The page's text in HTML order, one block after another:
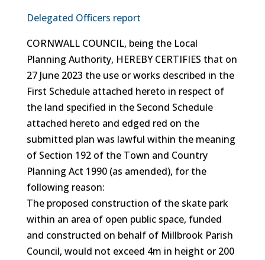
Delegated Officers report
CORNWALL COUNCIL, being the Local
Planning Authority, HEREBY CERTIFIES that on
27 June 2023 the use or works described in the
First Schedule attached hereto in respect of
the land specified in the Second Schedule
attached hereto and edged red on the
submitted plan was lawful within the meaning
of Section 192 of the Town and Country
Planning Act 1990 (as amended), for the
following reason:
The proposed construction of the skate park
within an area of open public space, funded
and constructed on behalf of Millbrook Parish
Council, would not exceed 4m in height or 200